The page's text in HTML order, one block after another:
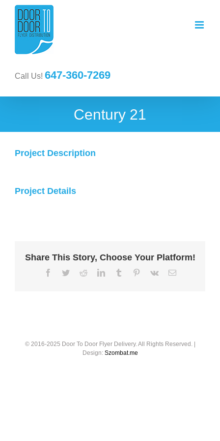
Call Us! 647-360-7269
Century 21
Project Description
Project Details
Share This Story, Choose Your Platform!
© 2016-2025 Door To Door Flyer Delivery. All Rights Reserved. |
Design: Szombat.me